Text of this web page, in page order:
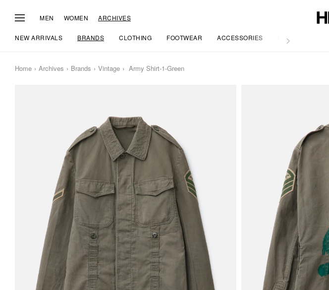
MEN WOMEN ARCHIVES
NEW ARRIVALS BRANDS CLOTHING FOOTWEAR ACCESSORIES LIFE
Home Archives Brands Vintage Army Shirt-1-Green